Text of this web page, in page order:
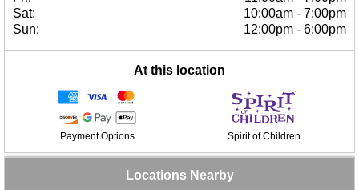
Sat:
10:00am - 7:00pm
Sun:
12:00pm - 6:00pm
At this location
Payment Options Spirit of Children
Locations Nearby